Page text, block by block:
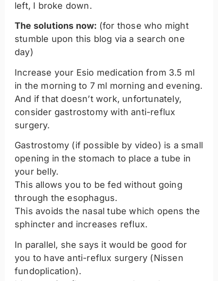
left, I broke down.
The solutions now: (for those who might
stumble upon this blog via a search one
day)
Increase your Esio medication from 3.5 ml
in the morning to 7 ml morning and evening.
And if that doesn’t work, unfortunately,
consider gastrostomy with anti-reflux
surgery.
Gastrostomy (if possible by video) is a small
opening in the stomach to place a tube in
your belly.
This allows you to be fed without going
through the esophagus.
This avoids the nasal tube which opens the
sphincter and increases reflux.
In parallel, she says it would be good for
you to have anti-reflux surgery (Nissen
fundoplication).